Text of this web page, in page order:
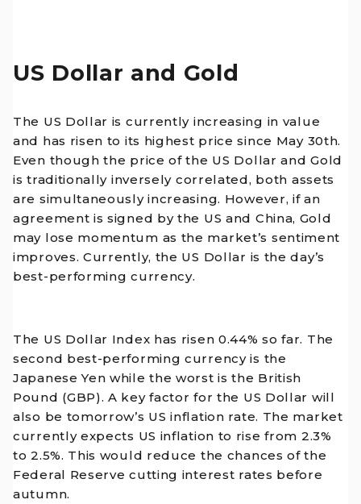
US Dollar and Gold
The US Dollar is currently increasing in value
and has risen to its highest price since May 30th.
Even though the price of the US Dollar and Gold
is traditionally inversely correlated, both assets
are simultaneously increasing. However, if an
agreement is signed by the US and China, Gold
may lose momentum as the market’s sentiment
improves. Currently, the US Dollar is the day’s
best-performing currency.
The US Dollar Index has risen 0.44% so far. The
second best-performing currency is the
Japanese Yen while the worst is the British
Pound (GBP). A key factor for the US Dollar will
also be tomorrow’s US inflation rate. The market
currently expects US inflation to rise from 2.3%
to 2.5%. This would reduce the chances of the
Federal Reserve cutting interest rates before
autumn.